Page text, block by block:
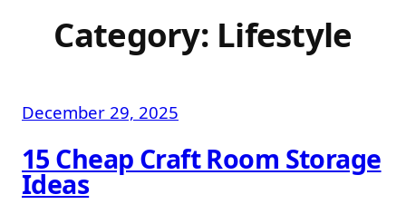
Category: Lifestyle
December 29, 2025
15 Cheap Craft Room Storage
Ideas